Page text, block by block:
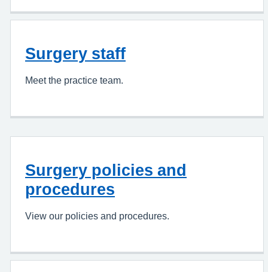
Surgery staff
Meet the practice team.
Surgery policies and
procedures
View our policies and procedures.